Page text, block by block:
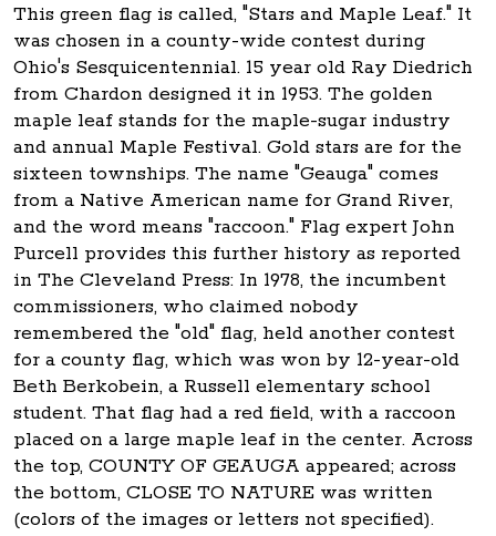
This green flag is called, "Stars and Maple Leaf." It
was chosen in a county-wide contest during
Ohio's Sesquicentennial. 15 year old Ray Diedrich
from Chardon designed it in 1953. The golden
maple leaf stands for the maple-sugar industry
and annual Maple Festival. Gold stars are for the
sixteen townships. The name "Geauga" comes
from a Native American name for Grand River,
and the word means "raccoon." Flag expert John
Purcell provides this further history as reported
in The Cleveland Press: In 1978, the incumbent
commissioners, who claimed nobody
remembered the "old" flag, held another contest
for a county flag, which was won by 12-year-old
Beth Berkobein, a Russell elementary school
student. That flag had a red field, with a raccoon
placed on a large maple leaf in the center. Across
the top, COUNTY OF GEAUGA appeared; across
the bottom, CLOSE TO NATURE was written
(colors of the images or letters not specified).